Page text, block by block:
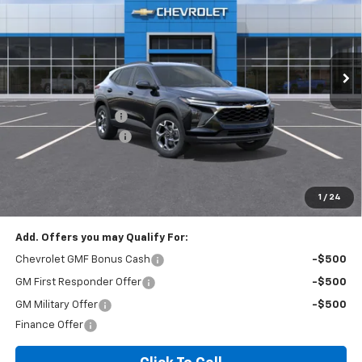
1 / 24
In Stock 2 mi Ext. Int.
Less
MSRP:
$24,995
Documentation Fee
+$260
Expressway Savings!
Expressway Price:
$23,756
Add. Offers you may Qualify For:
Chevrolet GMF Bonus Cash -$500
GM First Responder Offer -$500
GM Military Offer
-$500
Finance Offer